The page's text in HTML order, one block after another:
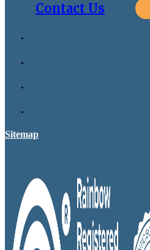
Contact Us
Sitemap